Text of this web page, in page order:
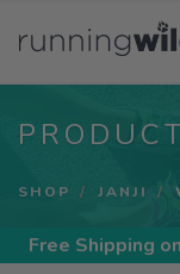
SHOP JANJI
Free Shipping